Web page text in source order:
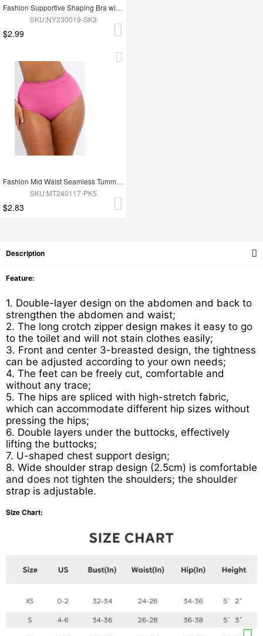
Fashion Supportive Shaping Bra with Adjustable Straps
SKU:NY230019-SK3
$2.99
Fashion Mid Waist Seamless Tummy Control Antibacterial Peach Hip Brief
SKU:MT240117-PK5
$2.83
Description
Feature:
1. Double-layer design on the abdomen and back to
strengthen the abdomen and waist;
2. The long crotch zipper design makes it easy to go
to the toilet and will not stain clothes easily;
3. Front and center 3-breasted design, the tightness
can be adjusted according to your own needs;
4. The feet can be freely cut, comfortable and
without any trace;
5. The hips are spliced with high-stretch fabric,
which can accommodate different hip sizes without
pressing the hips;
6. Double layers under the buttocks, effectively
lifting the buttocks;
7. U-shaped chest support design;
8. Wide shoulder strap design (2.5cm) is comfortable
and does not tighten the shoulders; the shoulder
strap is adjustable.
Size Chart: